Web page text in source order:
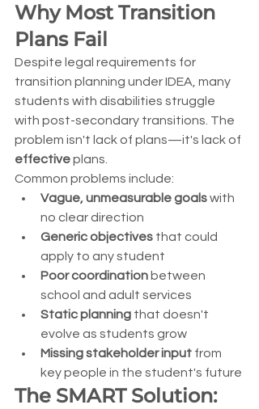
Why Most Transition
Plans Fail
Despite legal requirements for
transition planning under IDEA, many
students with disabilities struggle
with post-secondary transitions. The
problem isn't lack of plans—it's lack of
effective plans.
Common problems include:
Vague, unmeasurable goals with
no clear direction
Generic objectives that could
apply to any student
Poor coordination between
school and adult services
Static planning that doesn't
evolve as students grow
Missing stakeholder input from
key people in the student's future
The SMART Solution: